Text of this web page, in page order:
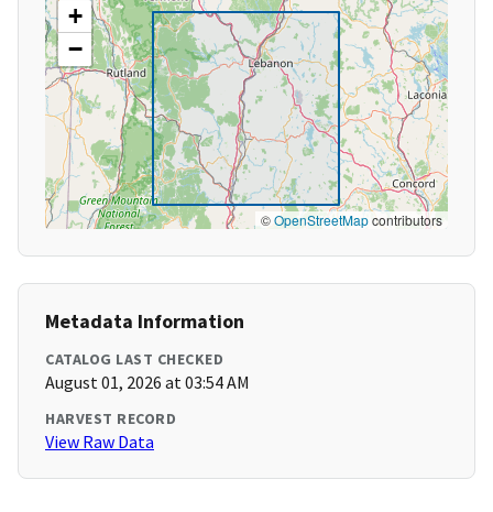
+
−
©OpenStreetMapcontributors
Metadata Information
CATALOG LAST CHECKED
August 01, 2026 at 03:54 AM
HARVEST RECORD
View Raw Data